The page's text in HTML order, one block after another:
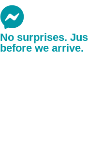
No surprises.
before we arrive.